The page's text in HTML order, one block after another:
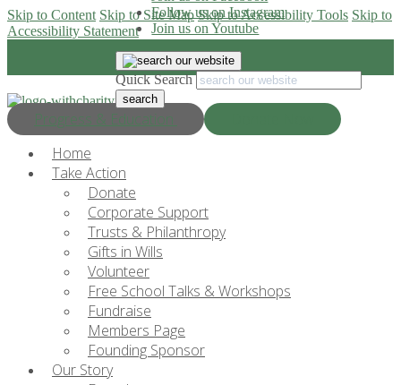
Skip to Content Skip to Site Map Skip to Accessibility Tools Skip to
Accessibility Statement
Progress & Education
Follow us on Instagram
Join us on Youtube
Quick Search
Home
Take Action
Donate
Corporate Support
Trusts & Philanthropy
Gifts in Wills
Volunteer
Free School Talks & Workshops
Fundraise
Members Page
Founding Sponsor
Our Story